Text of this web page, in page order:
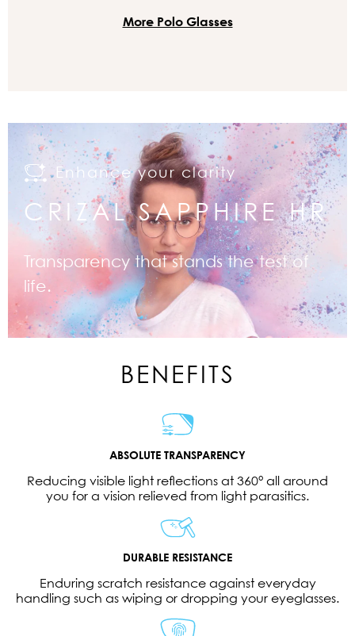
More Polo Glasses
Enhance your clarity
CRIZAL SAPPHIRE HR
Transparency that stands the test of
life.
BENEFITS
ABSOLUTE TRANSPARENCY
Reducing visible light reflections at 360° all around
you for a vision relieved from light parasitics.
DURABLE RESISTANCE
Enduring scratch resistance against everyday
handling such as wiping or dropping your eyeglasses.